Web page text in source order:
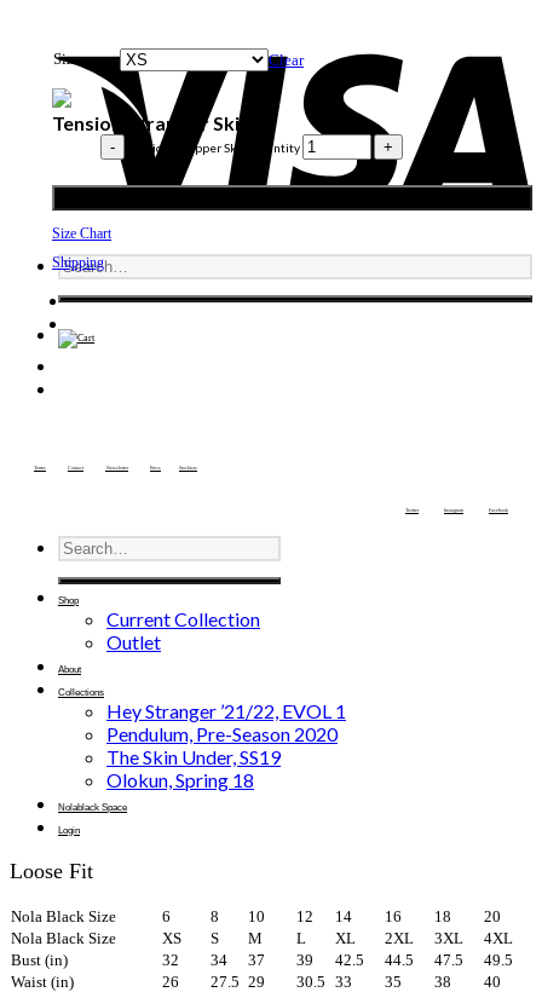
Size Clear
Tension Wrapper Skirt
Tension Wrapper Skirt quantity
Size Chart
Shipping
Terms Contact Newsletter Press Stockists
Twitter Instagram Facebook
Shop
Current Collection
Outlet
About
Collections
Hey Stranger ’21/22, EVOL 1
Pendulum, Pre-Season 2020
The Skin Under, SS19
Olokun, Spring 18
Nolablack Space
Login
Loose Fit
Nola Black Size 6 8 10 12 14 16 18
20
Nola Black Size
XS S M L XL 2XL 3XL
4XL
Bust (in)
32 34 37 39 42.5 44.5 47.5
49.5
Waist (in)
26 27.5 29 30.5 33 35 38
40